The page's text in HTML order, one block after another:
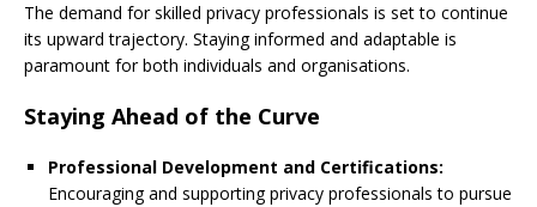
The demand for skilled privacy professionals is set to continue
its upward trajectory. Staying informed and adaptable is
paramount for both individuals and organisations.
Staying Ahead of the Curve
Professional Development and Certifications:
Encouraging and supporting privacy professionals to pursue